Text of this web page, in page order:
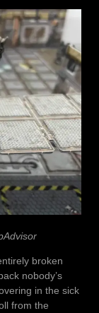
broken
nobody’s
in the sick
from the